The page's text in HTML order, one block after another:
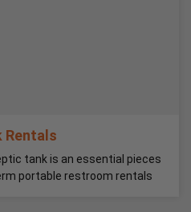
Rentals
tank is an essential pieces
portable restroom rentals